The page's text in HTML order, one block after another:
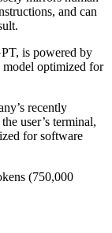
and can
is powered by
optimized for
recently
user’s terminal,
for software
(750,000